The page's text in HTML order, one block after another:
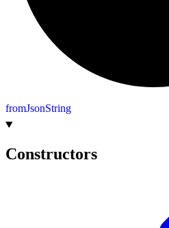
fromJsonString
Constructors